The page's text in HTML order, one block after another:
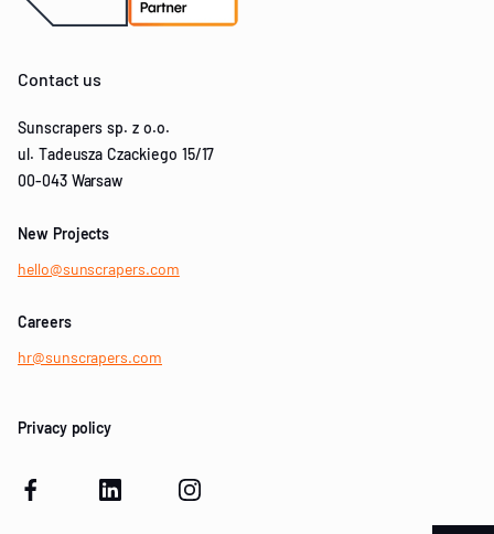
Contact us
Sunscrapers sp. z o.o.
ul. Tadeusza Czackiego 15/17
00-043 Warsaw
New Projects
hello@sunscrapers.com
Careers
hr@sunscrapers.com
Privacy policy